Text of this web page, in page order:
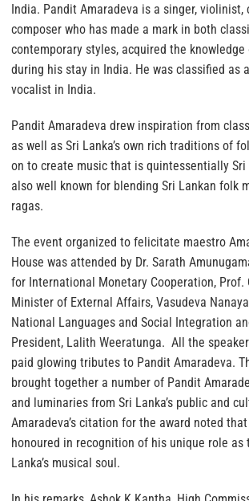
India. Pandit Amaradeva is a singer, violinist,
composer who has made a mark in both
contemporary styles, acquired the
during his stay in India. He was classified as
vocalist in India.
Pandit Amaradeva drew inspiration from
as well as Sri Lanka’s own rich traditions of
on to create music that is quintessentially Sri
also well known for blending Sri Lankan folk
ragas.
The event organized to felicitate maestro
House was attended by Dr. Sarath
for International Monetary Cooperation, Prof.
Minister of External Affairs, Vasudeva
National Languages and Social Integration
President, Lalith Weeratunga. All the
paid glowing tributes to Pandit Amaradeva.
brought together a number of Pandit
and luminaries from Sri Lanka’s public and
Amaradeva’s citation for the award noted
honoured in recognition of his unique role as
Lanka’s musical soul.